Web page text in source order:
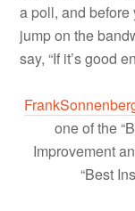
a poll, and
jump on the
say, “If it’s good
one of the
Improvement
“Best